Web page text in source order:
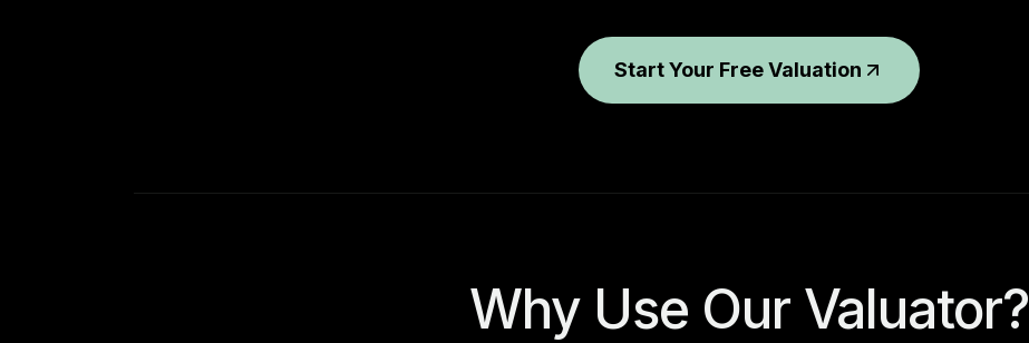
Start Your Free Valuation
Why Use Our Valuator?